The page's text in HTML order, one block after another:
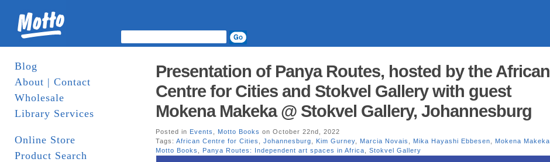
Blog
About | Contact
Wholesale
Library Services
Online Store
Product Search
Presentation of Panya Routes, hosted by the African
Centre for Cities and Stokvel Gallery with guest
Mokena Makeka @ Stokvel Gallery, Johannesburg
Posted in Events Motto Books on October 22nd, 2022
Tags: African Centre for Cities Johannesburg Kim Gurney Marcia Novais Mika Hayashi Ebbesen Mokena Makeka
Motto Books
Panya Routes: Independent art spaces in Africa Stokvel Gallery